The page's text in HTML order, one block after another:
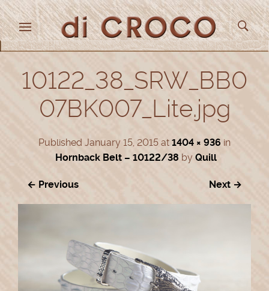
10122_38_SRW_BB0
07BK007_Lite.jpg
Published January 15, 2015 at 1404 × 936 in
Hornback Belt – 10122/38 by Quill
← Previous Next →